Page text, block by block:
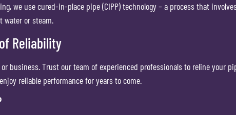
we use cured-in-place pipe (CIPP) technology – a process that
water or steam.
Reliability
business. Trust our team of experienced professionals to reline
reliable performance for years to come.